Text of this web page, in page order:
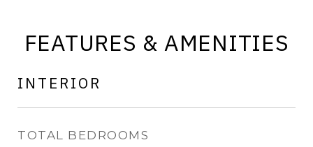
FEATURES & AMENITIES
INTERIOR
TOTAL BEDROOMS